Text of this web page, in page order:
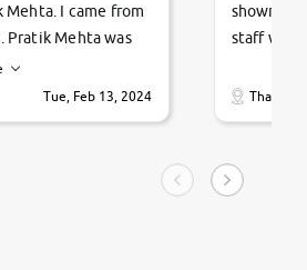
I came from
Pratik Mehta was
car Tata
dream car in just
Tue, Feb 13, 2024
staff
vehicles.
condition,
smooth
Thane